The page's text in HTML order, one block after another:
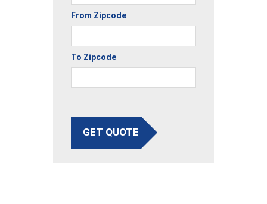
From Zipcode
To Zipcode
GET QUOTE